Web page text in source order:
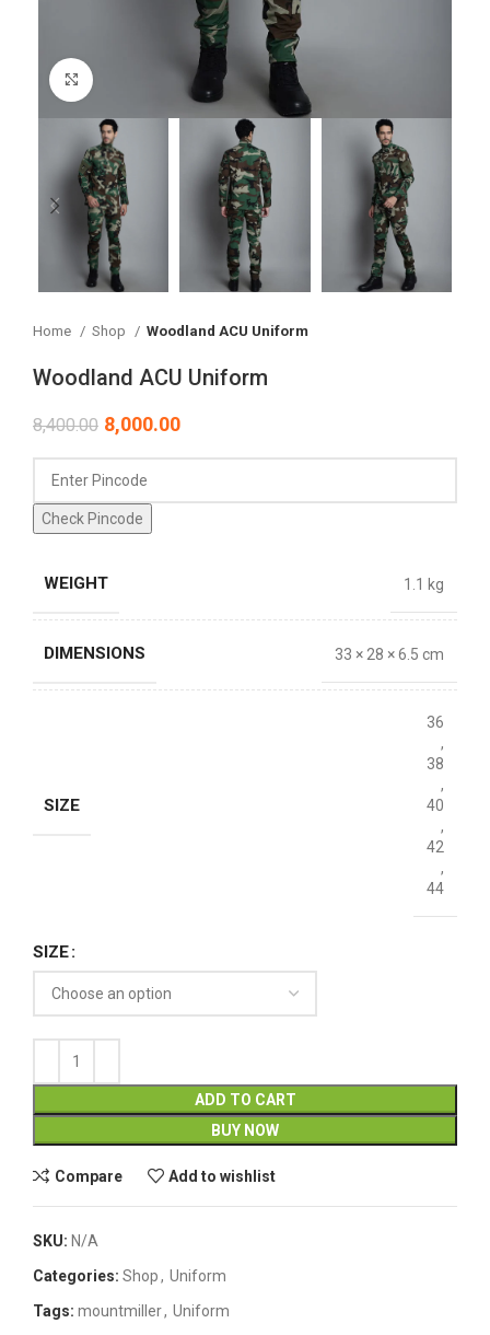
Click to enlarge
Home Shop Woodland ACU Uniform
Woodland ACU Uniform
8,400.00 8,000.00
Check Pincode
WEIGHT 1.1 kg
DIMENSIONS 33 × 28 × 6.5 cm
SIZE
36
,
38
,
40
,
42
,
44
SIZE
ADD TO CART
BUY NOW
Compare Add to wishlist
SKU: N/A
Categories: Shop, Uniform
Tags: mountmiller, Uniform